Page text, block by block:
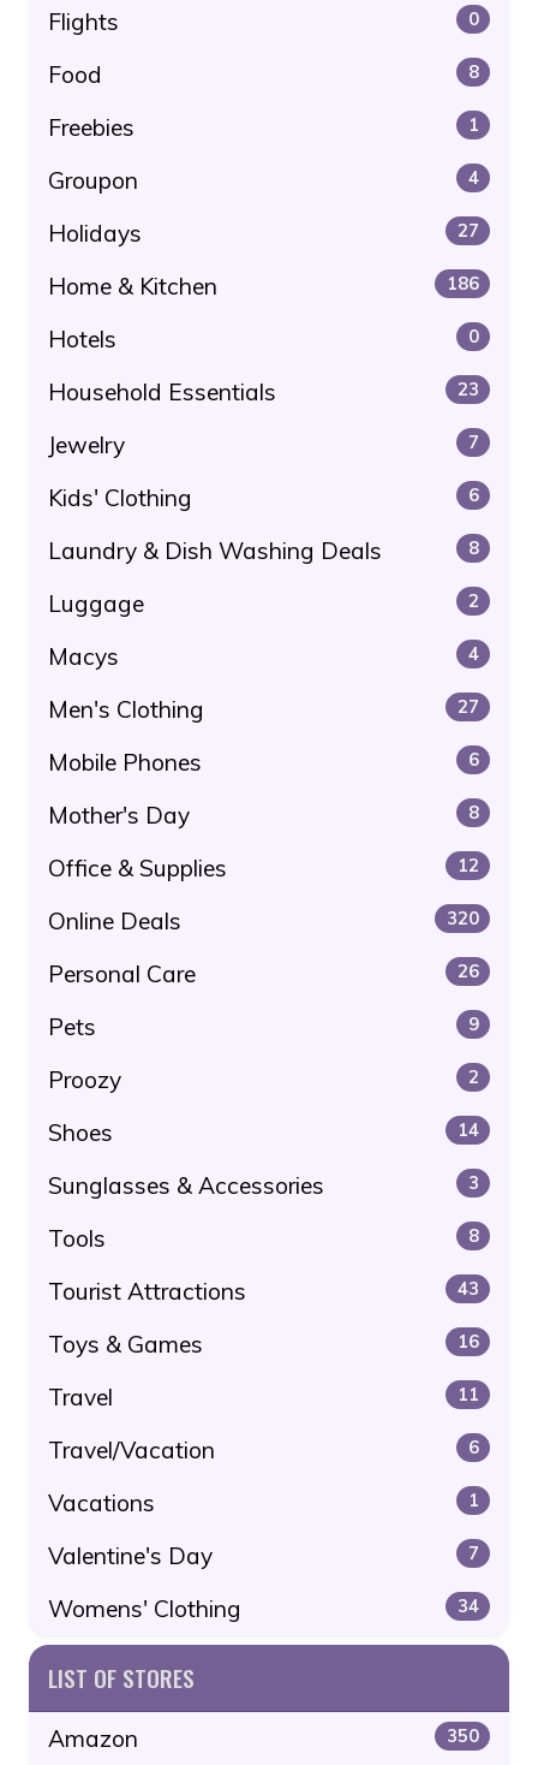
Flights 0
Food 8
Freebies 1
Groupon 4
Holidays 27
Home & Kitchen 186
Hotels 0
Household Essentials 23
Jewelry 7
Kids' Clothing 6
Laundry & Dish Washing Deals 8
Luggage 2
Macys 4
Men's Clothing 27
Mobile Phones 6
Mother's Day 8
Office & Supplies 12
Online Deals 320
Personal Care 26
Pets 9
Proozy 2
Shoes 14
Sunglasses & Accessories 3
Tools 8
Tourist Attractions 43
Toys & Games 16
Travel 11
Travel/Vacation 6
Vacations 1
Valentine's Day 7
Womens' Clothing 34
LIST OF STORES
Amazon 350